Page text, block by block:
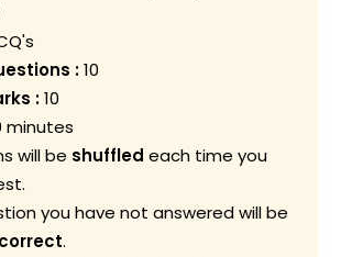
:10
:10
minutes
will be shuffled each time you
you have not answered will be
.